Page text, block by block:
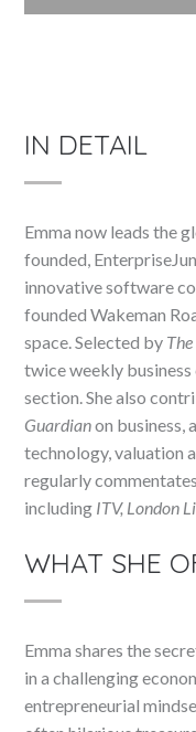
IN DETAIL
Emma now leads the
founded,
innovative software
founded Wakeman
space. Selected by
twice weekly
section. She also
Guardianon business,
technology, valuation
regularly
including ITV, London
WHAT SHE
Emma shares the
in a challenging
entrepreneurial